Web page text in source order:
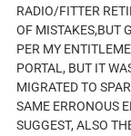
RADIO/FITTER
OF MISTAKES,BUT
PER MY
PORTAL, BUT IT
MIGRATED TO
SAME ERRONOUS
SUGGEST, ALSO